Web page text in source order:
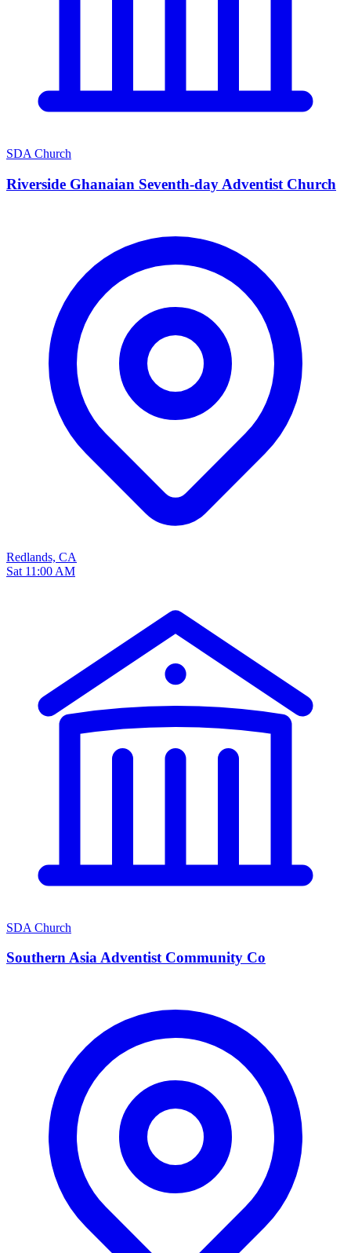
SDA Church
Riverside Ghanaian Seventh-day Adventist Church
Redlands, CA
Sat 11:00 AM
SDA Church
Southern Asia Adventist Community Co